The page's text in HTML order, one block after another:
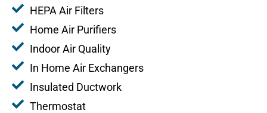
HEPA Air Filters
Home Air Purifiers
Indoor Air Quality
In Home Air Exchangers
Insulated Ductwork
Thermostat